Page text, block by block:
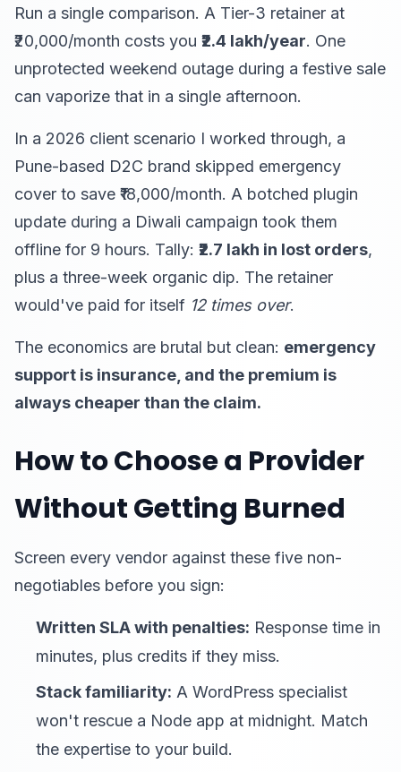
Run a single comparison. A Tier-3 retainer at
₹20,000/month costs you ₹2.4 lakh/year. One
unprotected weekend outage during a festive sale
can vaporize that in a single afternoon.
In a 2026 client scenario I worked through, a
Pune-based D2C brand skipped emergency
cover to save ₹18,000/month. A botched plugin
update during a Diwali campaign took them
offline for 9 hours. Tally: ₹2.7 lakh in lost orders,
plus a three-week organic dip. The retainer
would've paid for itself 12 times over.
The economics are brutal but clean: emergency
support is insurance, and the premium is
always cheaper than the claim.
How to Choose a Provider
Without Getting Burned
Screen every vendor against these five non-
negotiables before you sign:
Written SLA with penalties: Response time in
minutes, plus credits if they miss.
Stack familiarity: A WordPress specialist
won't rescue a Node app at midnight. Match
the expertise to your build.